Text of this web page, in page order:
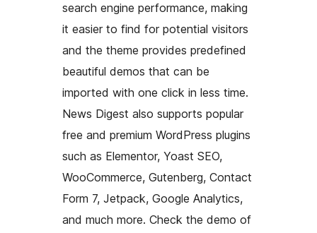
search engine performance, making
it easier to find for potential visitors
and the theme provides predefined
beautiful demos that can be
imported with one click in less time.
News Digest also supports popular
free and premium WordPress plugins
such as Elementor, Yoast SEO,
WooCommerce, Gutenberg, Contact
Form 7, Jetpack, Google Analytics,
and much more. Check the demo of